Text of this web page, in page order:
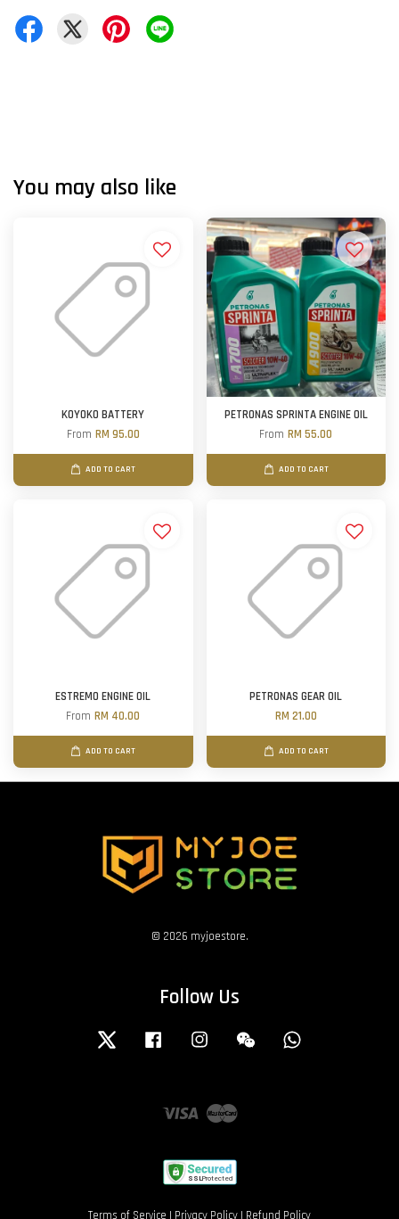
You may also like
KOYOKO BATTERY
From RM 95.00
ADD TO CART
PETRONAS SPRINTA ENGINE OIL
FromRM 55.00
ADD TO CART
ESTREMO ENGINE OIL
FromRM 40.00
ADD TO CART
PETRONAS GEAR OIL
RM 21.00
ADD TO CART
© 2026 myjoestore.
Follow Us
Twitter Facebook Instagram Wechat
Visa Master
Terms of Service | Privacy Policy | Refund Policy